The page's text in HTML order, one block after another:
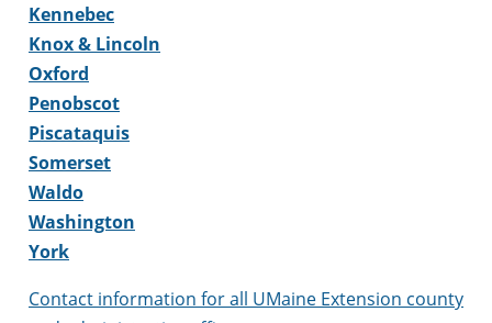
Kennebec
Knox & Lincoln
Oxford
Penobscot
Piscataquis
Somerset
Waldo
Washington
York
Contact information for all UMaine Extension county